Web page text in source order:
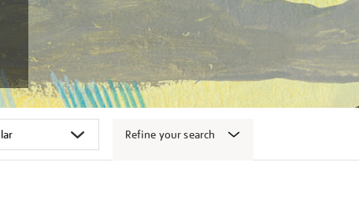
Refine your search